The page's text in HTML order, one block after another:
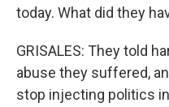
today. What did they
GRISALES: They told
abuse they suffered,
stop injecting politics